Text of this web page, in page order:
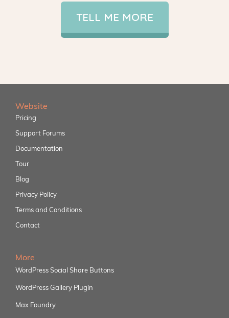
TELL ME MORE
Website
Pricing
Support Forums
Documentation
Tour
Blog
Privacy Policy
Terms and Conditions
Contact
More
WordPress Social Share Buttons
WordPress Gallery Plugin
Max Foundry